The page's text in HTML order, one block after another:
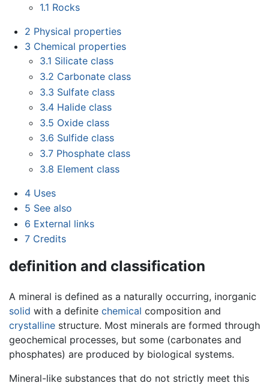
1.1 Rocks
2 Physical properties
3 Chemical properties
3.1 Silicate class
3.2 Carbonate class
3.3 Sulfate class
3.4 Halide class
3.5 Oxide class
3.6 Sulfide class
3.7 Phosphate class
3.8 Element class
4 Uses
5 See also
6 External links
7 Credits
definition and classification
A mineral is defined as a naturally occurring, inorganic
solid with a definite chemical composition and
crystalline structure. Most minerals are formed through
geochemical processes, but some (carbonates and
phosphates) are produced by biological systems.
Mineral-like substances that do not strictly meet this